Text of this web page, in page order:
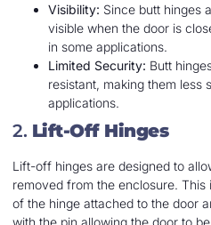
Visibility: Since butt hinges
visible when the door is
in some applications.
Limited Security: Butt
resistant, making them less
applications.
2. Lift-Off Hinges
Lift-off hinges are designed to
removed from the enclosure.
of the hinge attached to the door
with the pin allowing the door to